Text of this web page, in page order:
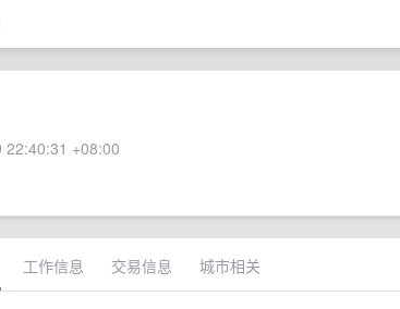
+08:00
工作信息 交易信息 城市相关